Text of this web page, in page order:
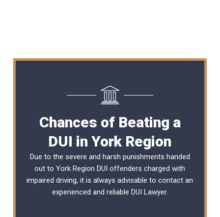
Chances of Beating a
DUI in York Region
Due to the severe and harsh punishments handed
out to York Region DUI offenders charged with
impaired driving, it is always advisable to contact an
experienced and reliable DUI Lawyer.